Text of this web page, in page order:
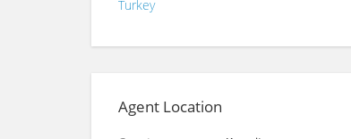
Turkey
Agent Location